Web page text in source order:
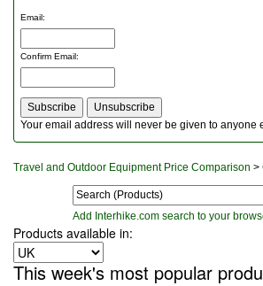
Rucksacks and Bags
Sleeping Bags
Tents
Toiletries
Watches and Gadgets
Watersports
Email:
Confirm Email:
Your email address will never be given to anyone
Travel and Outdoor Equipment Price Comparison >
Add Interhike.com search to your
Products available in:
This week's most popular